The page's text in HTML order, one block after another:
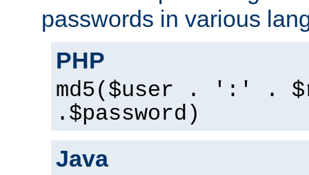
passwords in various
PHP
md5($user . ':' .
.$password)
Java